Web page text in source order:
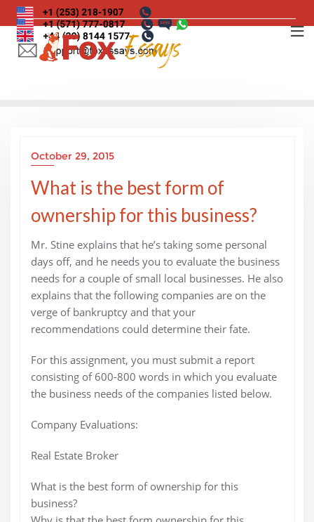
Skip
to
content
October 29, 2015
What is the best form of
ownership for this business?
Mr. Stine explains that he’s taking some personal
days off, and he needs you to evaluate the business
needs for a couple of small local businesses. He also
explains that the following companies are on the
verge of bankruptcy and that your
recommendations could determine their fate.
For this assignment, you must submit a report
consisting of 600-800 words in which you evaluate
the business needs of the companies listed below.
Company Evaluations:
Real Estate Broker
What is the best form of ownership for this
business?